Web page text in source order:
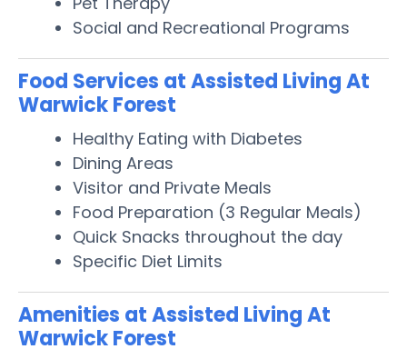
Social and Recreational Programs
Food Services at Assisted Living At
Warwick Forest
Healthy Eating with Diabetes
Dining Areas
Visitor and Private Meals
Food Preparation (3 Regular Meals)
Quick Snacks throughout the day
Specific Diet Limits
Amenities at Assisted Living At
Warwick Forest